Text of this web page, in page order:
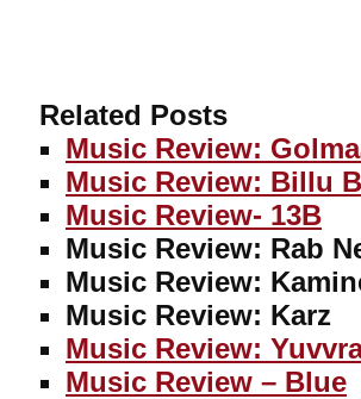
Related Posts
Music Review:
Music Review: Billu
Music Review- 13B
Music Review: Rab
Music Review:
Music Review: Karz
Music Review:
Music Review – Blue